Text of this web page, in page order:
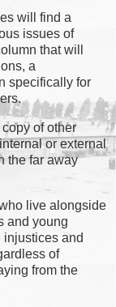
will find a
issues of
that will
a
specifically for
of other
or external
the far away
live alongside
and young
and
of
from the